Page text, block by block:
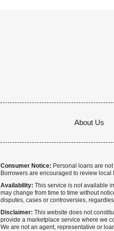
About Us
Consumer Notice: Personal loans are
Borrowers are encouraged to review
Availability: This service is not available
may change from time to time without
disputes, cases or controversies,
Disclaimer: This website does not
provide a marketplace service where we
We are not an agent, representative or